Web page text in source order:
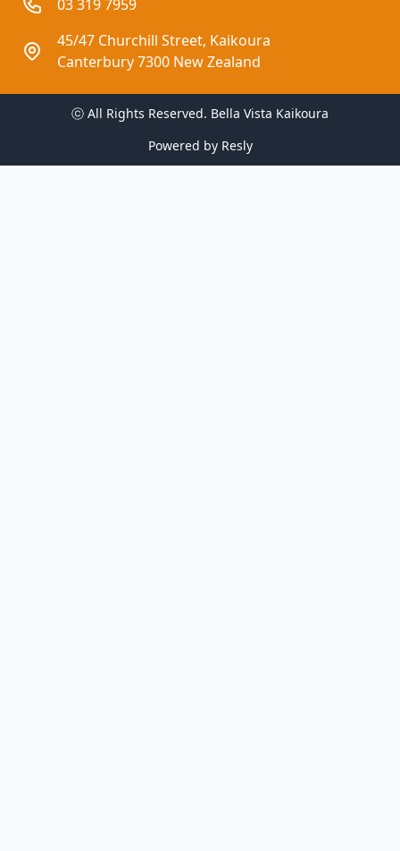
03 319 7959
45/47 Churchill Street, Kaikoura
Canterbury 7300 New Zealand
ⓒ All Rights Reserved. Bella Vista Kaikoura
Powered by Resly